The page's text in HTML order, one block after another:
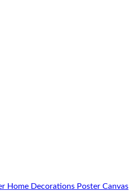
Home Decorations Poster Canvas